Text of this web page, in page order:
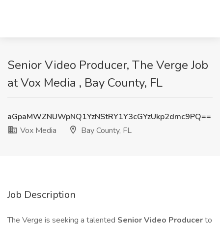
Senior Video Producer, The Verge Job
at Vox Media , Bay County, FL
aGpaMWZNUWpNQ1YzNStRY1Y3cGYzUkp2dmc9PQ==
Vox Media
Bay County, FL
Job Description
The Verge is seeking a talented Senior Video Producerto